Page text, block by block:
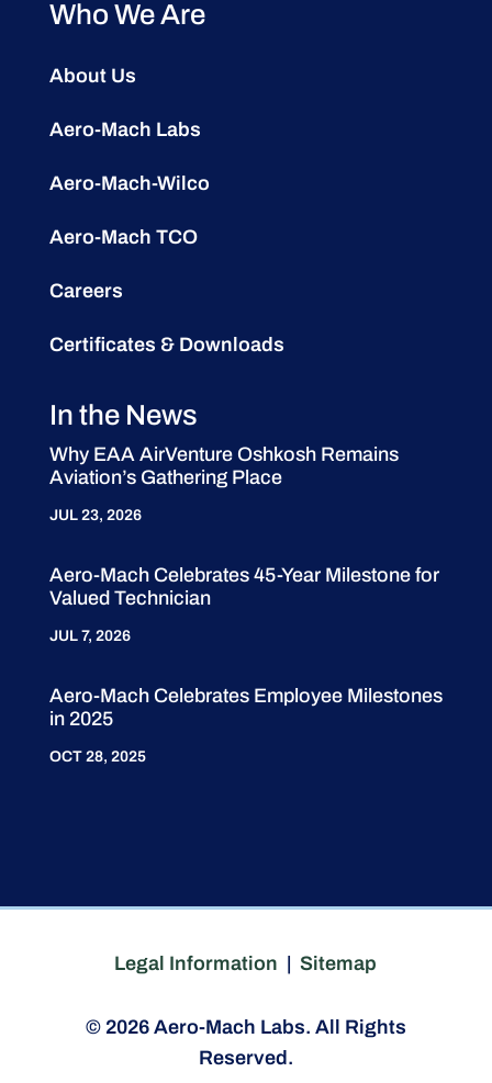
Who We Are
About Us
Aero-Mach Labs
Aero-Mach-Wilco
Aero-Mach TCO
Careers
Certificates & Downloads
In the News
Why EAA AirVenture Oshkosh Remains
Aviation’s Gathering Place
JUL 23, 2026
Aero-Mach Celebrates 45-Year Milestone for
Valued Technician
JUL 7, 2026
Aero-Mach Celebrates Employee Milestones
in 2025
OCT 28, 2025
Legal Information |Sitemap
© 2026 Aero-Mach Labs. All Rights
Reserved.